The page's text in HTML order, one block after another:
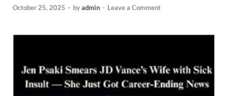
October 25, 2025 - byadmin - Leave a Comment